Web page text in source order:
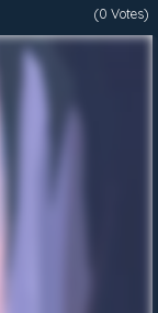
(0 Votes)